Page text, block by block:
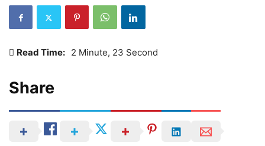
Read Time: 2 Minute, 23 Second
Share